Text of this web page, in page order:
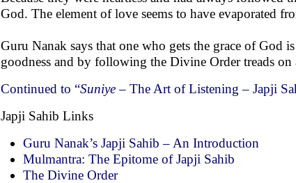
God. The element of love seems to have evaporated
Guru Nanak says that one who gets the grace of God
goodness and by following the Divine Order treads on
Continued to “Suniye– The Art of Listening – Japji
Japji Sahib Links
Guru Nanak’s Japji Sahib – An Introduction
Mulmantra: The Epitome of Japji Sahib
The Divine Order